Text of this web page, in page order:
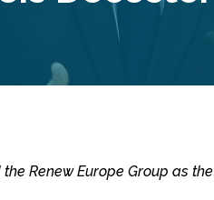
Renew Europe Group as